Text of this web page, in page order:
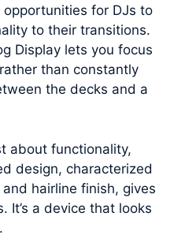
for DJs to
to their transitions.
Display lets you focus
than constantly
the decks and a
about functionality,
design, characterized
hairline finish, gives
It’s a device that looks